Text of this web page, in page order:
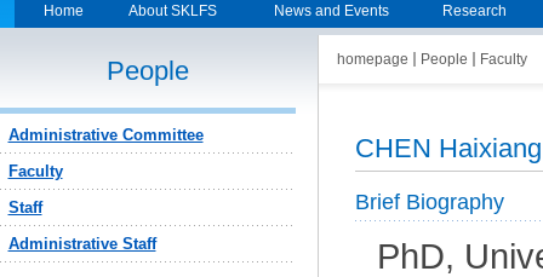
Home About SKLFS News and Events Research
People
Administrative Committee
Faculty
Staff
Administrative Staff
homepage People Faculty
CHEN Haixiang
Brief Biography
PhD,